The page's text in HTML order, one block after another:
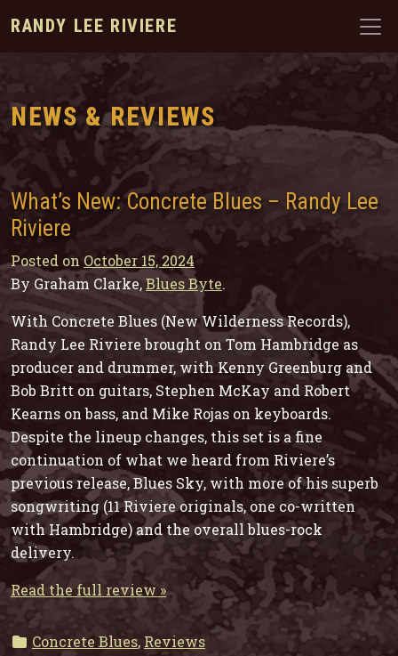
RANDY LEE RIVIERE
NEWS & REVIEWS
What’s New: Concrete Blues – Randy Lee
Riviere
Posted on October 15, 2024
By Graham Clarke,Blues Byte.
With Concrete Blues (New Wilderness Records),
Randy Lee Riviere brought on Tom Hambridge as
producer and drummer, with Kenny Greenburg and
Bob Britt on guitars, Stephen McKay and Robert
Kearns on bass, and Mike Rojas on keyboards.
Despite the lineup changes, this set is a fine
continuation of what we heard from Riviere’s
previous release, Blues Sky, with more of his superb
songwriting (11 Riviere originals, one co-written
with Hambridge) and the overall blues-rock
delivery.
Read the full review »
Concrete Blues, Reviews